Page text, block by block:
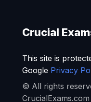
Crucial
This site is
Google Privacy
© All rights
CrucialExams.com